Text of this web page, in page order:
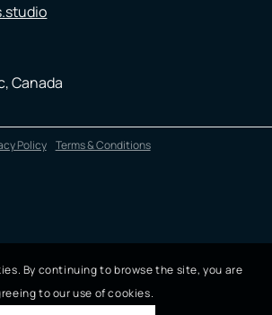
Canada
Policy Terms & Conditions
By continuing to browse the site, you are
to our use of cookies.